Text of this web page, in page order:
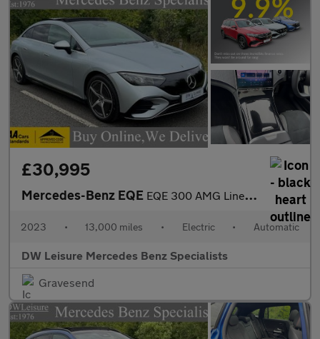
£30,995
Mercedes-Benz EQE EQE 300 AMG Line Premium Auto Electric 89 KWH Battery PAN ROOF/M
2023 • 13,000 miles • Electric • Automatic
DW Leisure Mercedes Benz Specialists
Gravesend